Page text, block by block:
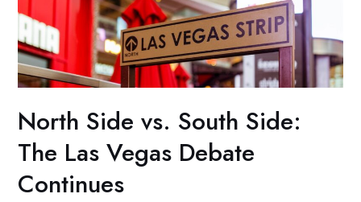
Miami’s
Historic
MIMO
District
North Side vs. South Side:
The Las Vegas Debate
Continues